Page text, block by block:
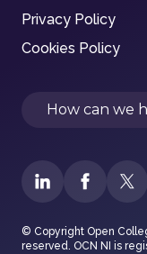
Privacy Policy
Cookies Policy
Search
© Copyright Open
reserved. OCN NI is